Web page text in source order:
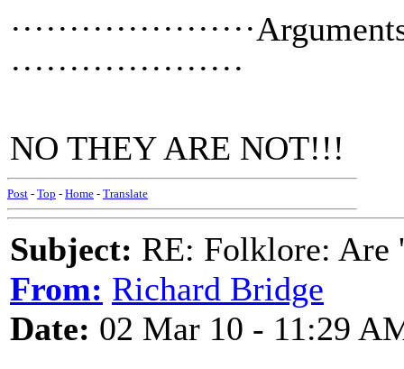
····················
NO THEY ARE NOT!!!
Post - Top - Home - Translate
Subject: RE: Folklore: Are
From: Richard Bridge
Date: 02 Mar 10 - 11:29